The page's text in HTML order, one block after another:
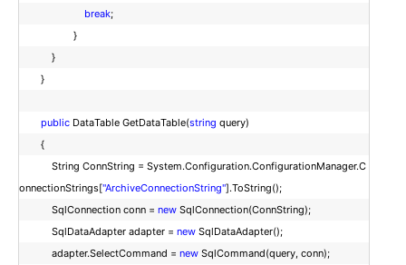
break;
}
}
}
public DataTable GetDataTable(string query)
{
String ConnString = System.Configuration.ConfigurationManager.C
onnectionStrings["ArchiveConnectionString"].ToString();
SqlConnection conn = new SqlConnection(ConnString);
SqlDataAdapter adapter = new SqlDataAdapter();
adapter.SelectCommand = new SqlCommand(query, conn);